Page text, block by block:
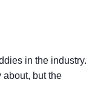
in the industry.
about, but the